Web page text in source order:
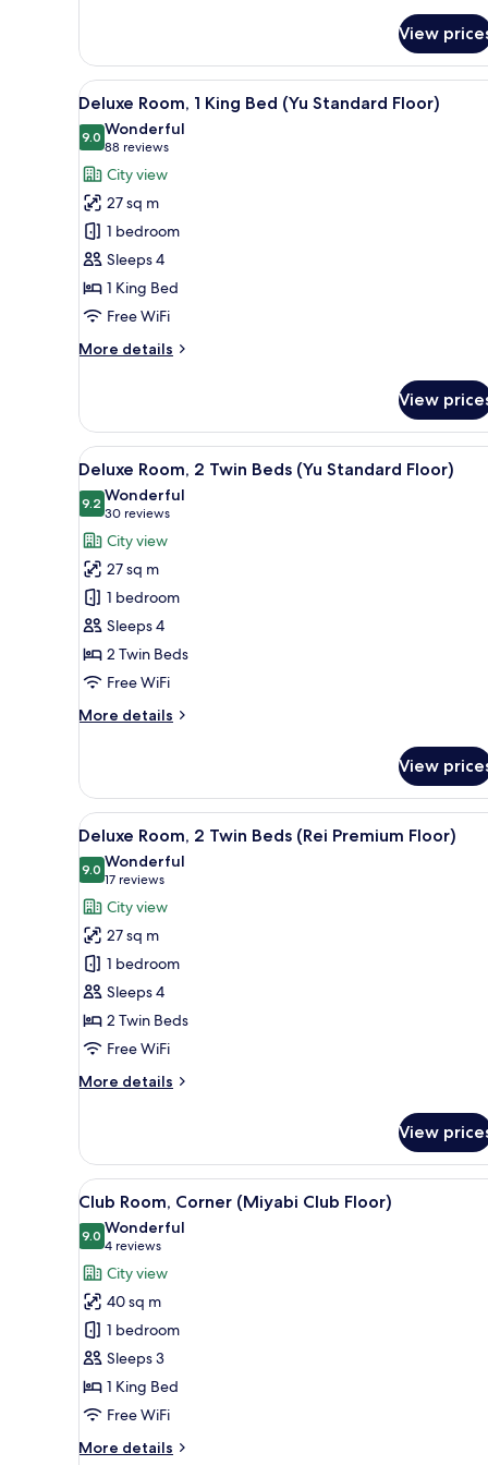
View
View
all
photos
for
Deluxe
Room,
King
Bed
(Yu
Standard
Premium bedding, in-room
12
Deluxe Room, 1 King Bed (Yu Standard Floor)
9.09.0 out of 10
Wonderful
88 reviews
(88
reviews)
City view
27 sq m
1 bedroom
Sleeps 4
1 King Bed
Free WiFi
More details
More
Room,
King
Bed
(Yu
Standard
Floor)
View
View
all
photos
for
Deluxe
Room,
2
Twin
Beds
(Yu
Standard
A modern bedroom with a
17
Deluxe Room, 2 Twin Beds (Yu Standard Floor)
9.29.2 out of 10
Wonderful
30 reviews
(30
reviews)
City view
27 sq m
1 bedroom
Sleeps 4
2 Twin Beds
Free WiFi
More details
More
Room,
Twin
Beds
(Yu
Standard
Floor)
View
View
all
photos
for
Deluxe
Room,
2
Twin
Beds
(Rei
Premium
A modern bedroom with a
16
Deluxe Room, 2 Twin Beds (Rei Premium Floor)
9.09.0 out of 10
Wonderful
17 reviews
(17
reviews)
City view
27 sq m
1 bedroom
Sleeps 4
2 Twin Beds
Free WiFi
More details
More
Room,
Twin
Beds
(Rei
Premium
Floor)
View
View
all
photos
for
Club
Room,
Corner
(Miyabi
Club
Floor)
A modern hotel room with a
23
Club Room, Corner (Miyabi Club Floor)
9.09.0 out of 10
Wonderful
4 reviews
(4
reviews)
City view
40 sq m
1 bedroom
Sleeps 3
1 King Bed
Free WiFi
More details
More